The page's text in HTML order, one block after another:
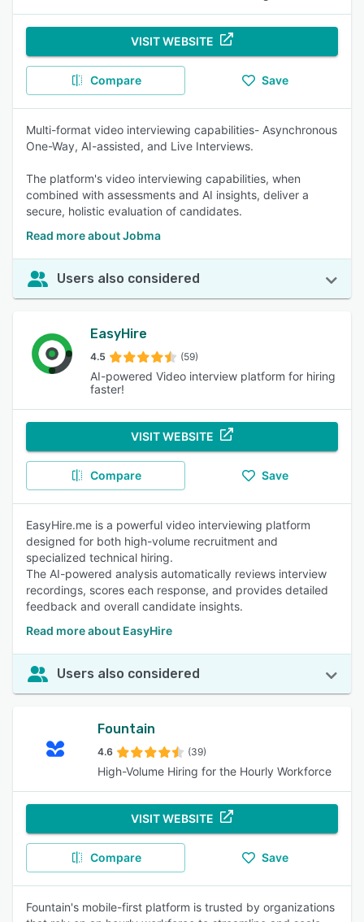
VISIT WEBSITE
Compare Save
Multi-format video interviewing capabilities- Asynchronous
One-Way, AI-assisted, and Live Interviews.
The platform's video interviewing capabilities, when
combined with assessments and AI insights, deliver a
secure, holistic evaluation of candidates.
Read more about Jobma
Users also considered
EasyHire
4.5 (59)
AI-powered Video interview platform for hiring
faster!
VISIT WEBSITE
Compare Save
EasyHire.me is a powerful video interviewing platform
designed for both high-volume recruitment and
specialized technical hiring.
The AI-powered analysis automatically reviews interview
recordings, scores each response, and provides detailed
feedback and overall candidate insights.
Read more about EasyHire
Users also considered
Fountain
4.6 (39)
High-Volume Hiring for the Hourly Workforce
VISIT WEBSITE
Compare Save
Fountain's mobile-first platform is trusted by organizations